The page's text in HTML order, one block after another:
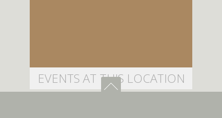
EVENTS AT THIS LOCATION